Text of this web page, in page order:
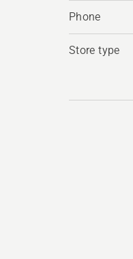
Phone
Store type